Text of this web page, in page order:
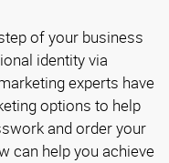
of your business
identity via
experts have
options to help
and order your
can help you achieve